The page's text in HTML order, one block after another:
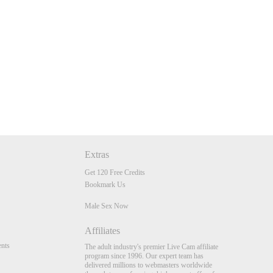
Extras
Get 120 Free Credits
Bookmark Us
Male Sex Now
Affiliates
The adult industry's premier Live Cam affiliate
program since 1996. Our expert team has
delivered millions to webmasters worldwide